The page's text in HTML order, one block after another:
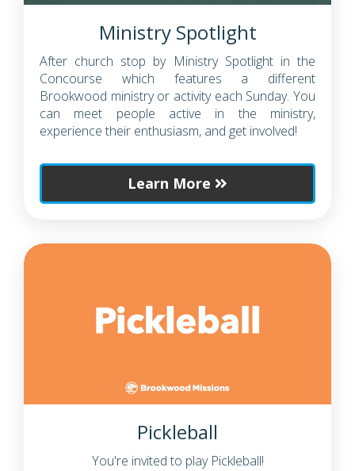
Ministry Spotlight
After church stop by Ministry Spotlight in the
Concourse which features a different
Brookwood ministry or activity each Sunday. You
can meet people active in the ministry,
experience their enthusiasm, and get involved!
Learn More
Pickleball
You're invited to play Pickleball!